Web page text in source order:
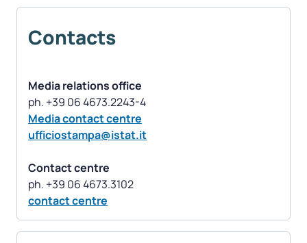
Contacts
Media relations office
Media contact centre
ufficiostampa@istat.it
Contact centre
contact centre